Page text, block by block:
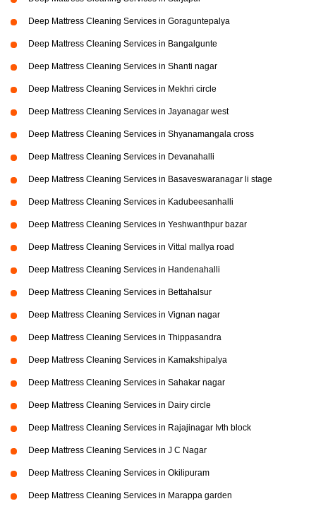
Deep Mattress Cleaning Services in Goraguntepalya
Deep Mattress Cleaning Services in Bangalgunte
Deep Mattress Cleaning Services in Shanti nagar
Deep Mattress Cleaning Services in Mekhri circle
Deep Mattress Cleaning Services in Jayanagar west
Deep Mattress Cleaning Services in Shyanamangala cross
Deep Mattress Cleaning Services in Devanahalli
Deep Mattress Cleaning Services in Basaveswaranagar li stage
Deep Mattress Cleaning Services in Kadubeesanhalli
Deep Mattress Cleaning Services in Yeshwanthpur bazar
Deep Mattress Cleaning Services in Vittal mallya road
Deep Mattress Cleaning Services in Handenahalli
Deep Mattress Cleaning Services in Bettahalsur
Deep Mattress Cleaning Services in Vignan nagar
Deep Mattress Cleaning Services in Thippasandra
Deep Mattress Cleaning Services in Kamakshipalya
Deep Mattress Cleaning Services in Sahakar nagar
Deep Mattress Cleaning Services in Dairy circle
Deep Mattress Cleaning Services in Rajajinagar Ivth block
Deep Mattress Cleaning Services in J C Nagar
Deep Mattress Cleaning Services in Okilipuram
Deep Mattress Cleaning Services in Marappa garden